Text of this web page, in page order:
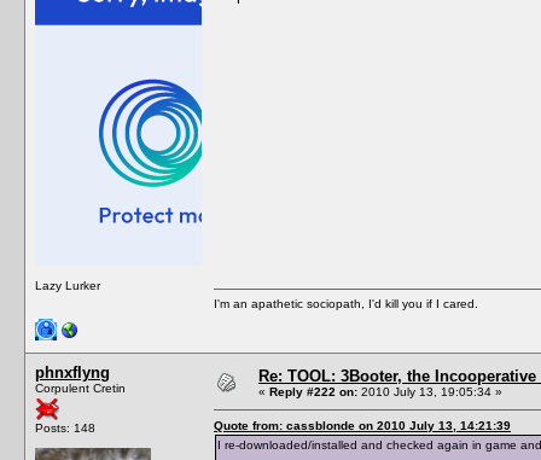
Lazy Lurker
I'm an apathetic sociopath, I'd kill you if I cared.
phnxflyng
Corpulent Cretin
Posts: 148
Re: TOOL: 3Booter, the
« Reply #222 on: 2010 July 13, 19:05:34 »
Quote from: cassblonde on 2010 July 13, 14:21:39
I re-downloaded/installed and checked again in game